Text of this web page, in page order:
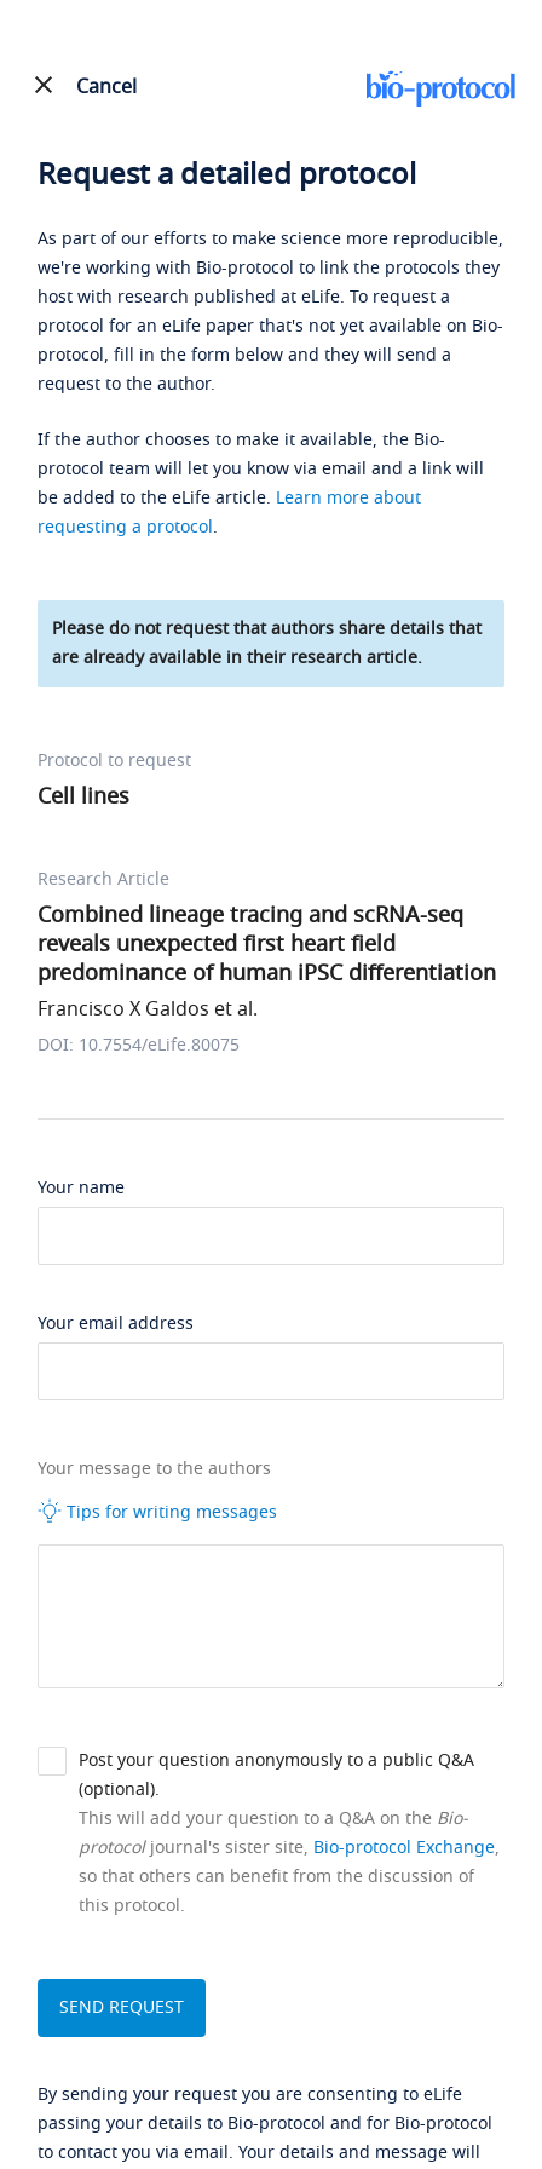
Cancel
Request a detailed protocol
As part of our efforts to make science more reproducible,
we're working with Bio-protocol to link the protocols they
host with research published at eLife. To request a
protocol for an eLife paper that's not yet available on Bio-
protocol, fill in the form below and they will send a
request to the author.
If the author chooses to make it available, the Bio-
protocol team will let you know via email and a link will
be added to the eLife article. Learn more about
requesting a protocol.
Please do not request that authors share details that
are already available in their research article.
Protocol to request
Cell lines
Research Article
Combined lineage tracing and scRNA-seq
reveals unexpected first heart field
predominance of human iPSC differentiation
Francisco X Galdos et al.
DOI: 10.7554/eLife.80075
Your name
Your email address
Your message to the authors
Tips for writing messages
Post your question anonymously to a public Q&A
(optional).
This will add your question to a Q&A on the Bio-
protocoljournal's sister site, Bio-protocol Exchange,
so that others can benefit from the discussion of
this protocol.
By sending your request you are consenting to eLife
passing your details to Bio-protocol and for Bio-protocol
to contact you via email. Your details and message will